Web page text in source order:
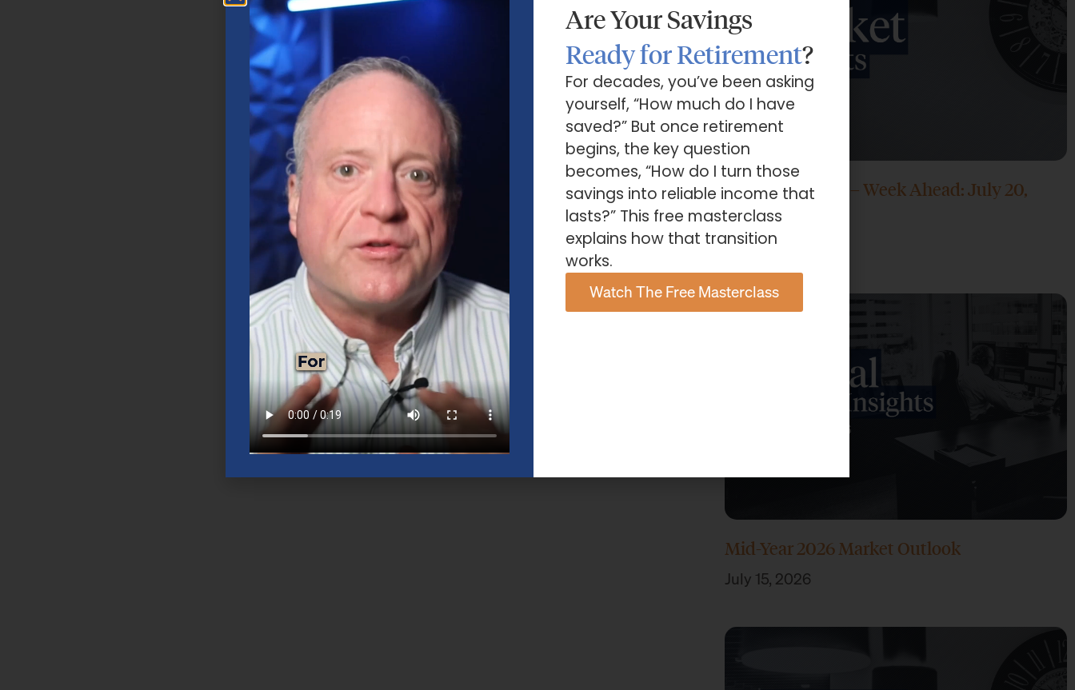
Market Insights – Week Ahead: July 20,
2026
July 20, 2026
Mid-Year 2026 Market Outlook
July 15, 2026
Are Your Savings
Ready for Retirement?
For decades, you’ve been asking
yourself, “How much do I have
saved?” But once retirement
begins, the key question
becomes, “How do I turn those
savings into reliable income that
lasts?” This free masterclass
explains how that transition
works.
Watch The Free Masterclass